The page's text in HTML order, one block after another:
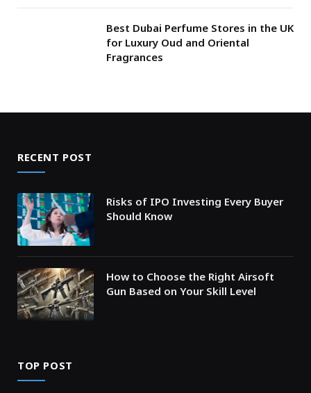
Best Dubai Perfume Stores in the UK
for Luxury Oud and Oriental
Fragrances
RECENT POST
Risks of IPO Investing Every Buyer
Should Know
How to Choose the Right Airsoft
Gun Based on Your Skill Level
TOP POST